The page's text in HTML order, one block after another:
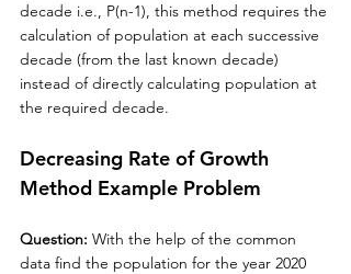
decade i.e., P(n-1), this method requires the
calculation of population at each successive
decade (from the last known decade)
instead of directly calculating population at
the required decade.
Decreasing Rate of Growth
Method Example Problem
Question: With the help of the common
data find the population for the year 2020